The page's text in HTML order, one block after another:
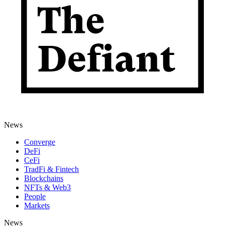
News
Converge
DeFi
CeFi
TradFi & Fintech
Blockchains
NFTs & Web3
People
Markets
News